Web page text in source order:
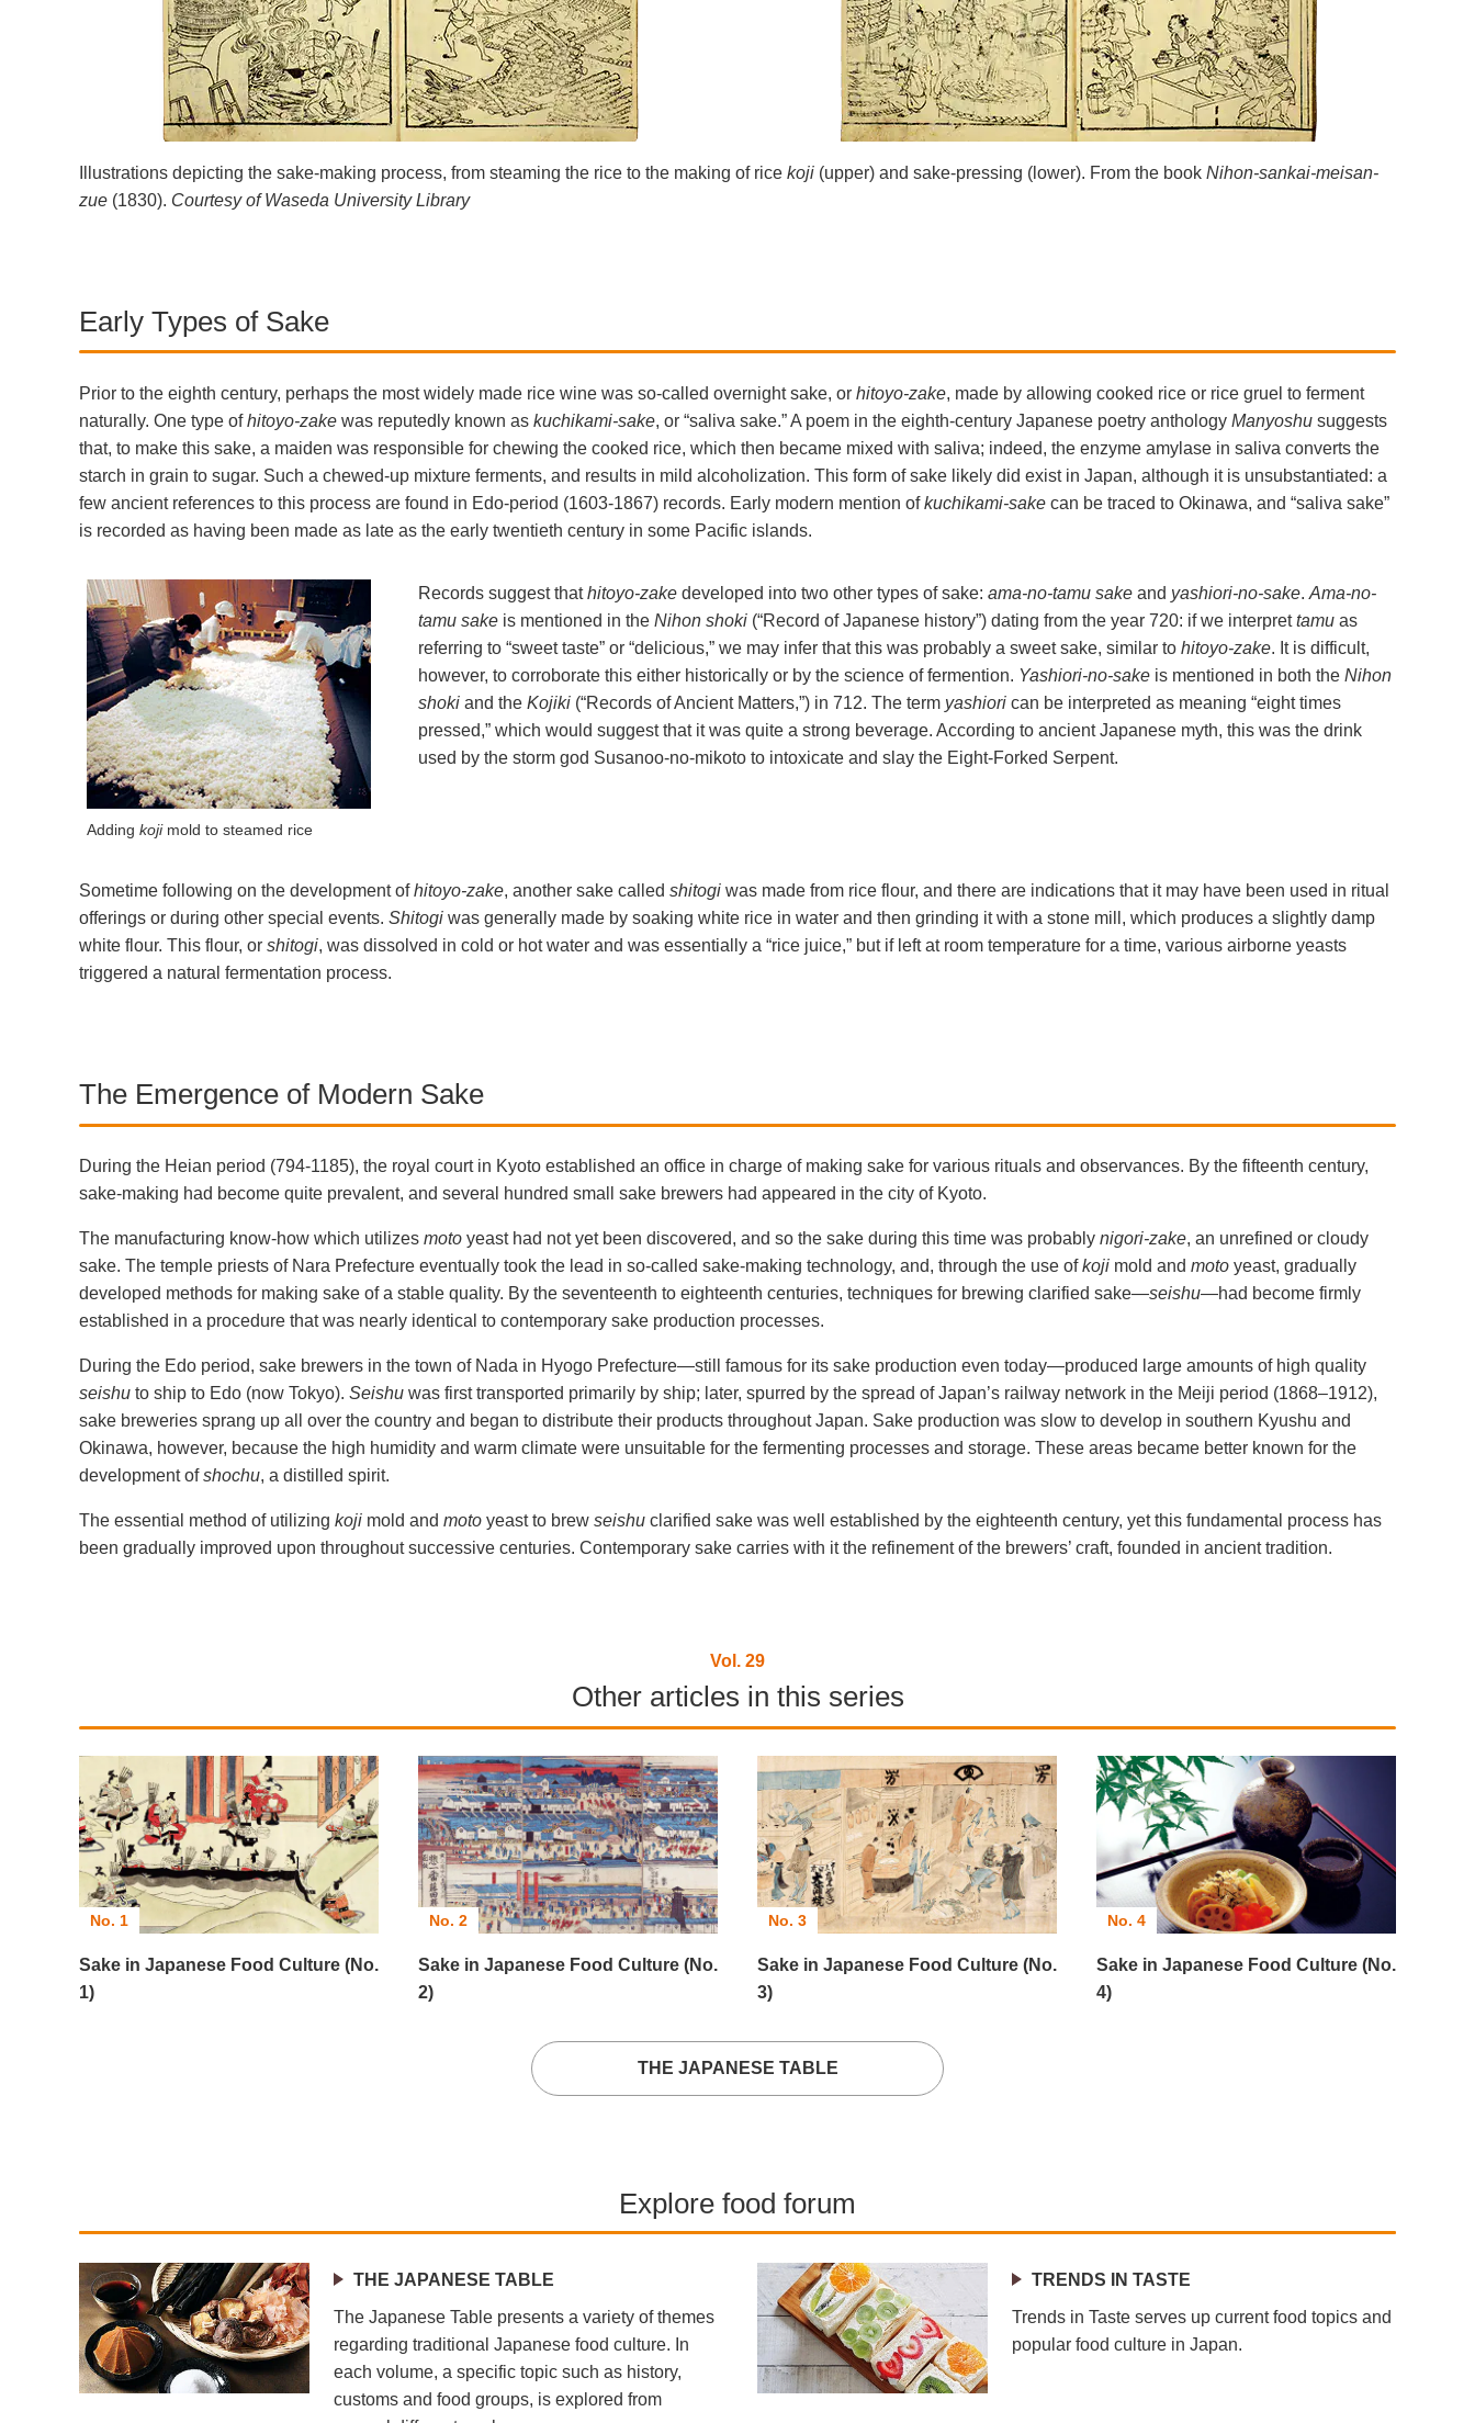
Illustrations depicting the sake-making process, from steaming the rice to the making of rice koji (upper) and sake-pressing (lower). From the book Nihon-sankai-meisan-
zue (1830). Courtesy of Waseda University Library
Early Types of Sake
Prior to the eighth century, perhaps the most widely made rice wine was so-called overnight sake, or hitoyo-zake, made by allowing cooked rice or rice gruel to ferment
naturally. One type ofhitoyo-zake was reputedly known as kuchikami-sake, or “saliva sake.” A poem in the eighth-century Japanese poetry anthology Manyoshu suggests
that, to make this sake, a maiden was responsible for chewing the cooked rice, which then became mixed with saliva; indeed, the enzyme amylase in saliva converts the
starch in grain to sugar. Such a chewed-up mixture ferments, and results in mild alcoholization. This form of sake likely did exist in Japan, although it is unsubstantiated: a
few ancient references to this process are found in Edo-period (1603-1867) records. Early modern mention ofkuchikami-sake can be traced to Okinawa, and “saliva sake”
is recorded as having been made as late as the early twentieth century in some Pacific islands.
Adding kojimold to steamed rice
Records suggest thathitoyo-zake developed into two other types of sake: ama-no-tamu sake and yashiori-no-sake. Ama-no-
tamu sake is mentioned in the Nihon shoki (“Record of Japanese history”) dating from the year 720: if we interprettamu as
referring to “sweet taste” or “delicious,” we may infer that this was probably a sweet sake, similar to hitoyo-zake. It is difficult,
however, to corroborate this either historically or by the science of fermention. Yashiori-no-sake is mentioned in both the Nihon
shoki and the Kojiki (“Records of Ancient Matters,”) in 712. The term yashiori can be interpreted as meaning “eight times
pressed,” which would suggest that it was quite a strong beverage. According to ancient Japanese myth, this was the drink
used by the storm god Susanoo-no-mikoto to intoxicate and slay the Eight-Forked Serpent.
Sometime following on the development ofhitoyo-zake, another sake called shitogi was made from rice flour, and there are indications that it may have been used in ritual
offerings or during other special events. Shitogi was generally made by soaking white rice in water and then grinding it with a stone mill, which produces a slightly damp
white flour. This flour, or shitogi, was dissolved in cold or hot water and was essentially a “rice juice,” but if left at room temperature for a time, various airborne yeasts
triggered a natural fermentation process.
The Emergence of Modern Sake
During the Heian period (794-1185), the royal court in Kyoto established an office in charge of making sake for various rituals and observances. By the fifteenth century,
sake-making had become quite prevalent, and several hundred small sake brewers had appeared in the city of Kyoto.
The manufacturing know-how which utilizes moto yeast had not yet been discovered, and so the sake during this time was probably nigori-zake, an unrefined or cloudy
sake. The temple priests of Nara Prefecture eventually took the lead in so-called sake-making technology, and, through the use ofkoji mold and moto yeast, gradually
developed methods for making sake of a stable quality. By the seventeenth to eighteenth centuries, techniques for brewing clarified sake—seishu—had become firmly
established in a procedure that was nearly identical to contemporary sake production processes.
During the Edo period, sake brewers in the town of Nada in Hyogo Prefecture—still famous for its sake production even today—produced large amounts of high quality
seishu to ship to Edo (now Tokyo). Seishu was first transported primarily by ship; later, spurred by the spread of Japan’s railway network in the Meiji period (1868–1912),
sake breweries sprang up all over the country and began to distribute their products throughout Japan. Sake production was slow to develop in southern Kyushu and
Okinawa, however, because the high humidity and warm climate were unsuitable for the fermenting processes and storage. These areas became better known for the
development ofshochu, a distilled spirit.
The essential method of utilizing koji mold and moto yeast to brew seishu clarified sake was well established by the eighteenth century, yet this fundamental process has
been gradually improved upon throughout successive centuries. Contemporary sake carries with it the refinement of the brewers’ craft, founded in ancient tradition.
Vol. 29
Other articles in this series
No. 1
Sake in Japanese Food Culture (No.
1)
No. 2
Sake in Japanese Food Culture (No.
2)
No. 3
Sake in Japanese Food Culture (No.
3)
No. 4
Sake in Japanese Food Culture (No.
4)
THE JAPANESE TABLE
Explore food forum
THE JAPANESE TABLE
The Japanese Table presents a variety of themes
regarding traditional Japanese food culture. In
each volume, a specific topic such as history,
customs and food groups, is explored from
TRENDS IN TASTE
Trends in Taste serves up current food topics and
popular food culture in Japan.